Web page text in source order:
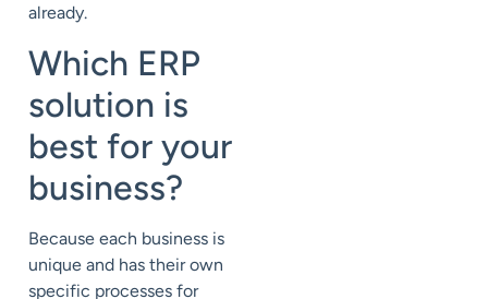
already.
Which ERP
solution is
best for your
business?
Because each business is
unique and has their own
specific processes for